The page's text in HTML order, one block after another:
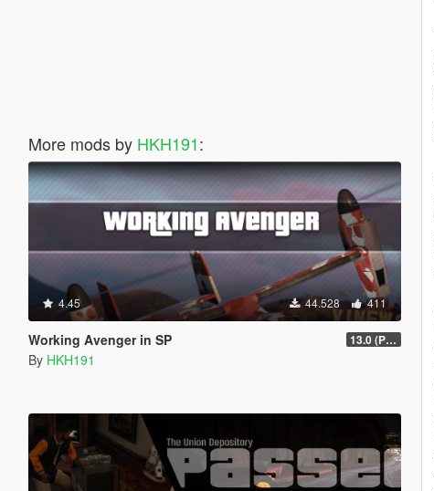
More mods by HKH191:
4.45 44.528 411
Working Avenger in SP 13.0 (Project Overthrow Patch)
By HKH191